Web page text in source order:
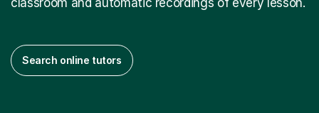
classroom and automatic recordings of every lesson.
Search online tutors